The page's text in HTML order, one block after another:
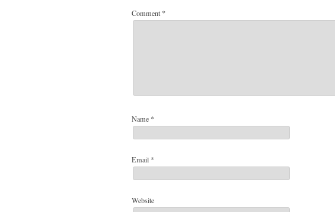
Comment *
Name *
Email *
Website